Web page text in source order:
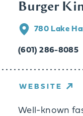
Burger
780 Lake
(601) 286-8085
WEBSITE
Well-known